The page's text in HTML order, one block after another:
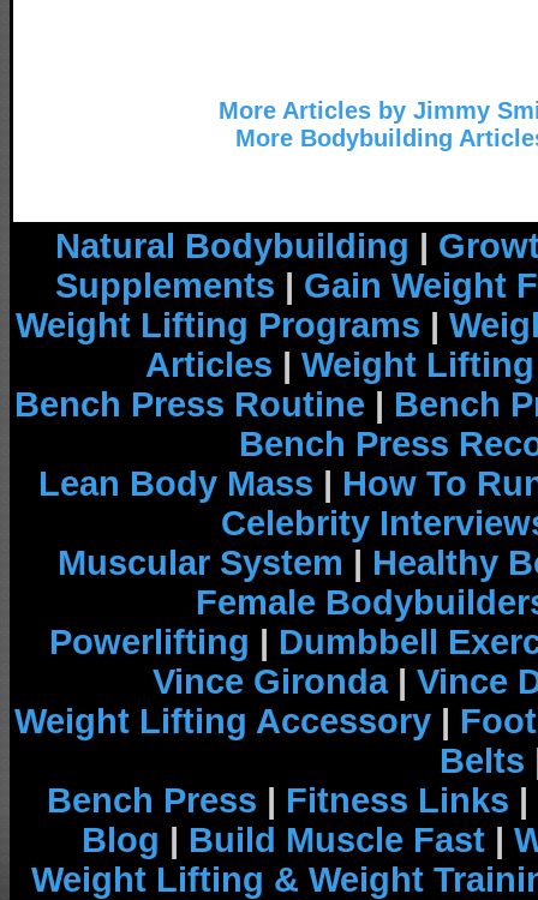
More Articles by Jimmy
More Bodybuilding
Natural Bodybuilding |
Supplements | Gain Weight
Weight Lifting Programs |
Articles | Weight
Bench Press Routine | Bench
Bench Press
Lean Body Mass | How To
Celebrity
Muscular System | Healthy
Female
Powerlifting | Dumbbell
Vince Gironda| Vince
Weight Lifting Accessory |
Belts
Bench Press | Fitness Links |
Blog | Build Muscle Fast |
Weight Lifting & Weight